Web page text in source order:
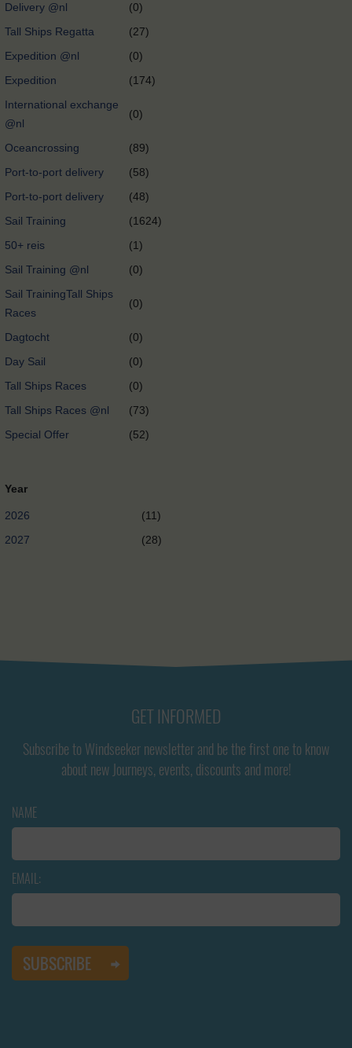
Delivery @nl
(0)
Tall Ships Regatta
(27)
Expedition @nl
(0)
Expedition
(174)
International exchange
@nl
(0)
Oceancrossing
(89)
Port-to-port delivery
(58)
Port-to-port delivery
(48)
Sail Training
(1624)
50+ reis
(1)
Sail Training @nl
(0)
Sail TrainingTall Ships
Races
(0)
Dagtocht
(0)
Day Sail
(0)
Tall Ships Races
(0)
Tall Ships Races @nl
(73)
Special Offer
(52)
Year
2026
(11)
2027
(28)
GET INFORMED
Subscribe to Windseeker newsletter and be the first one to know
about new Journeys, events, discounts and more!
NAME
EMAIL: